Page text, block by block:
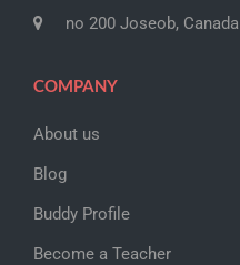
no 200 Joseob, Canada
COMPANY
About us
Blog
Buddy Profile
Become a Teacher